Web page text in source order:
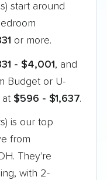
start around
or more.
- $4,001, and
Budget or U-
at $596 - $1,637.
is our top
from
They're
with 2-